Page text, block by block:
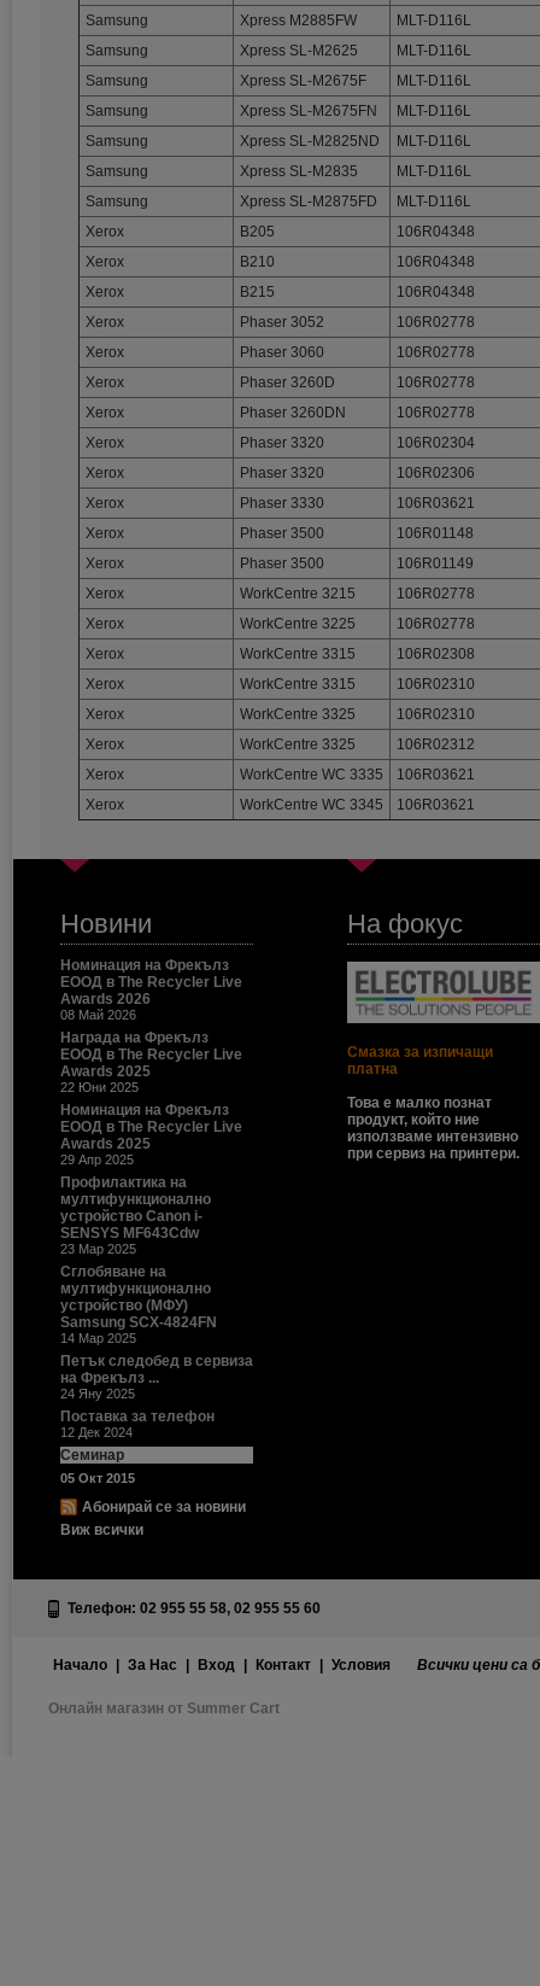
Samsung
Xpress M2885FW
MLT-D116L
Samsung
Xpress SL-M2625
MLT-D116L
Samsung
Xpress SL-M2675F
MLT-D116L
Samsung
Xpress SL-M2675FN
MLT-D116L
Samsung
Xpress SL-M2825ND
MLT-D116L
Samsung
Xpress SL-M2835
MLT-D116L
Samsung
Xpress SL-M2875FD
MLT-D116L
Xerox
B205
106R04348
Xerox
B210
106R04348
Xerox
B215
106R04348
Xerox
Phaser 3052
106R02778
Xerox
Phaser 3060
106R02778
Xerox
Phaser 3260D
106R02778
Xerox
Phaser 3260DN
106R02778
Xerox
Phaser 3320
106R02304
Xerox
Phaser 3320
106R02306
Xerox
Phaser 3330
106R03621
Xerox
Phaser 3500
106R01148
Xerox
Phaser 3500
106R01149
Xerox
WorkCentre 3215
106R02778
Xerox
WorkCentre 3225
106R02778
Xerox
WorkCentre 3315
106R02308
Xerox
WorkCentre 3315
106R02310
Xerox
WorkCentre 3325
106R02310
Xerox
WorkCentre 3325
106R02312
Xerox
WorkCentre WC 3335
106R03621
Xerox
WorkCentre WC 3345 106R03621
Новини
Номинация на Фрекълз
ЕООД в The Recycler Live
Awards 2026
08 Май 2026
Награда на Фрекълз
ЕООД в The Recycler Live
Awards 2025
22 Юни 2025
Номинация на Фрекълз
ЕООД в The Recycler Live
Awards 2025
29 Апр 2025
Профилактика на
мултифункционално
устройство Canon i-
SENSYS MF643Cdw
23 Мар 2025
Сглобяване на
мултифункционално
устройство (МФУ)
Samsung SCX-4824FN
14 Мар 2025
Петък следобед в сервиза
на Фрекълз ...
24 Яну 2025
Поставка за телефон
12 Дек 2024
Семинар
05 Окт 2015
Абонирай се за новини
Виж всички
На фокус
Смазка за изпичащи
платна
Това е малко познат
продукт, който ние
използваме интензивно
при сервиз на принтери.
Телефон: 02 955 55 58, 02 955 55 60
Начало За Нас Вход Контакт Условия Всички цени са
Онлайн магазин от Summer Cart